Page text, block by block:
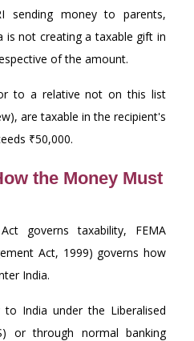
sending money to parents,
is not creating a taxable gift in
of the amount.
to a relative not on this list
are taxable in the recipient's
₹50,000.
the Money Must
governs taxability, FEMA
Act, 1999) governs how
India.
India under the Liberalised
or through normal banking